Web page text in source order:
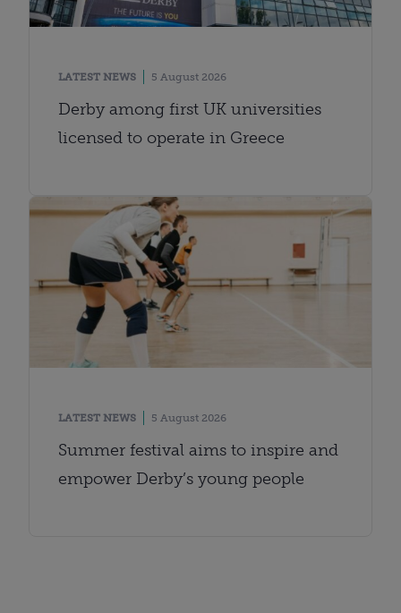
LATEST NEWS 5 August 2026
Derby among first UK universities
licensed to operate in Greece
LATEST NEWS 5 August 2026
Summer festival aims to inspire and
empower Derby’s young people